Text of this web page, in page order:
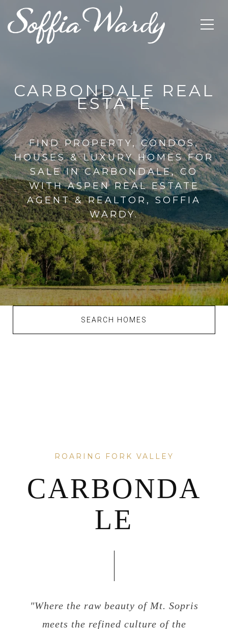
CARBONDALE REAL
ESTATE
FIND PROPERTY, CONDOS,
HOUSES & LUXURY HOMES FOR
SALE IN CARBONDALE, CO
WITH ASPEN REAL ESTATE
AGENT & REALTOR, SOFFIA
WARDY.
SEARCH HOMES
ROARING FORK VALLEY
CARBONDA
LE
"Where the raw beauty of Mt. Sopris
meets the refined culture of the